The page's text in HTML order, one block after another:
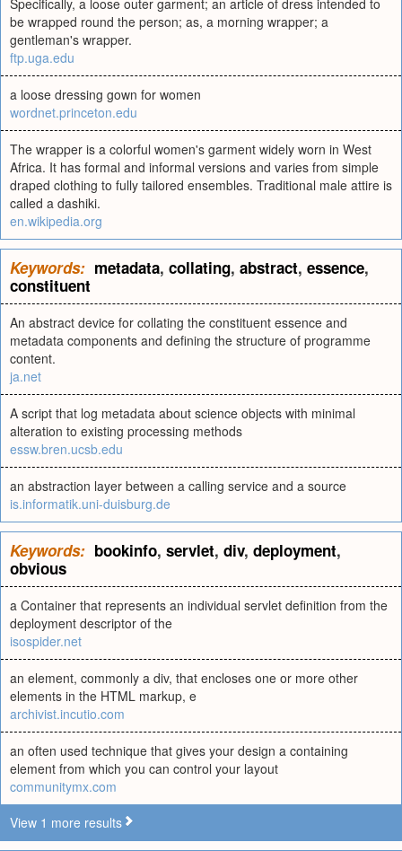
Specifically, a loose outer garment; an article of dress intended to
be wrapped round the person; as, a morning wrapper; a
gentleman's wrapper.
ftp.uga.edu
a loose dressing gown for women
wordnet.princeton.edu
The wrapper is a colorful women's garment widely worn in West
Africa. It has formal and informal versions and varies from simple
draped clothing to fully tailored ensembles. Traditional male attire is
called a dashiki.
en.wikipedia.org
Keywords: metadata, collating, abstract, essence,
constituent
An abstract device for collating the constituent essence and
metadata components and defining the structure of programme
content.
ja.net
A script that log metadata about science objects with minimal
alteration to existing processing methods
essw.bren.ucsb.edu
an abstraction layer between a calling service and a source
is.informatik.uni-duisburg.de
Keywords: bookinfo, servlet, div, deployment,
obvious
a Container that represents an individual servlet definition from the
deployment descriptor of the
isospider.net
an element, commonly a div, that encloses one or more other
elements in the HTML markup, e
archivist.incutio.com
an often used technique that gives your design a containing
element from which you can control your layout
communitymx.com
View 1 more results